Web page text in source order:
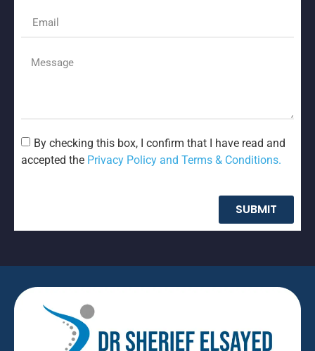
By checking this box, I confirm that I have read and
accepted the Privacy Policy and Terms & Conditions.
SUBMIT